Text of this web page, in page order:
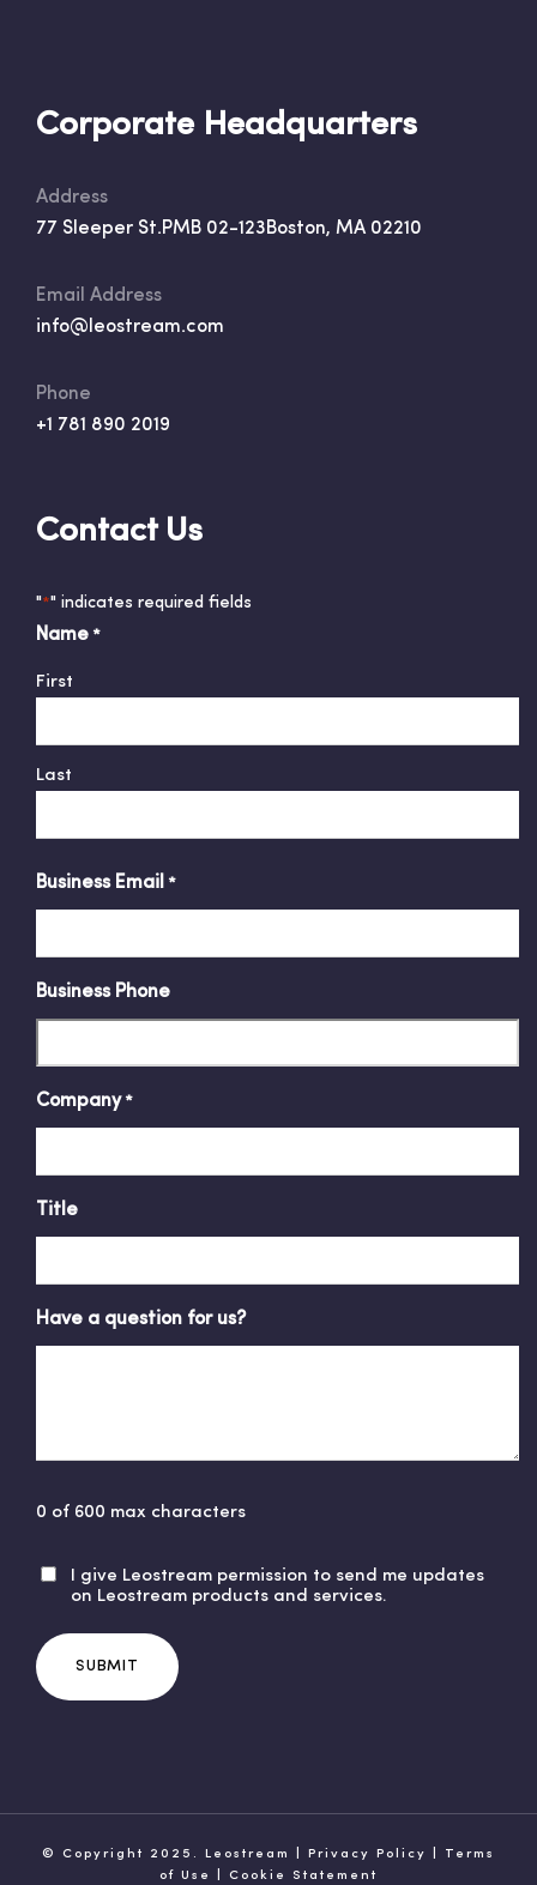
Corporate Headquarters
Address
77 Sleeper St.PMB 02-123Boston, MA 02210
Email Address
info@leostream.com
Phone
+1 781 890 2019
Contact Us
"*" indicates required fields
Name *
First
Last
Business Email *
Business Phone
Company *
Title
Have a question for us?
0 of 600 max characters
U
t
i
I give Leostream permission to send me updates
on Leostream products and services.
© Copyright 2025. Leostream | Privacy Policy
Terms
of Use
Cookie Statement